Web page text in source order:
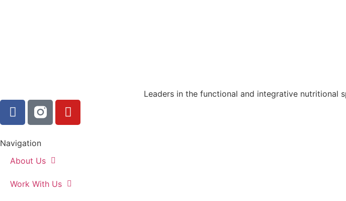
Leaders in the functional and integrative nutritional
Navigation
About Us
Work With Us